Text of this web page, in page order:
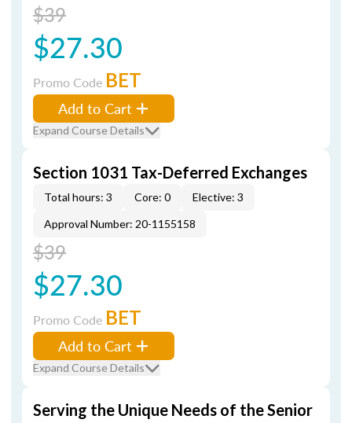
$39
$27.30
Promo Code BET
Add to Cart
Expand Course Details
Section 1031 Tax-Deferred Exchanges
Total hours: 3 Core: 0
Elective: 3
Approval Number: 20-1155158
$39
$27.30
Promo Code BET
Add to Cart
Expand Course Details
Serving the Unique Needs of the Senior